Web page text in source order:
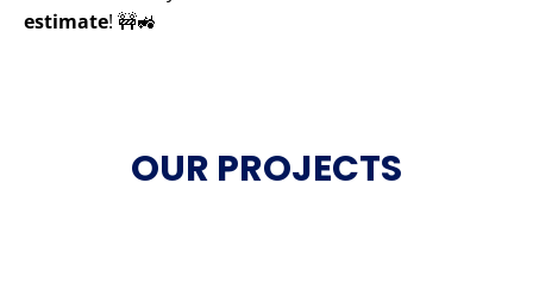
estimate! 🚧🚜
OUR PROJECTS